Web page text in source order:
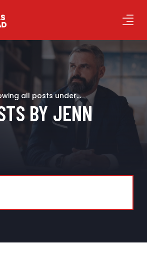
all posts under...
BY JENN